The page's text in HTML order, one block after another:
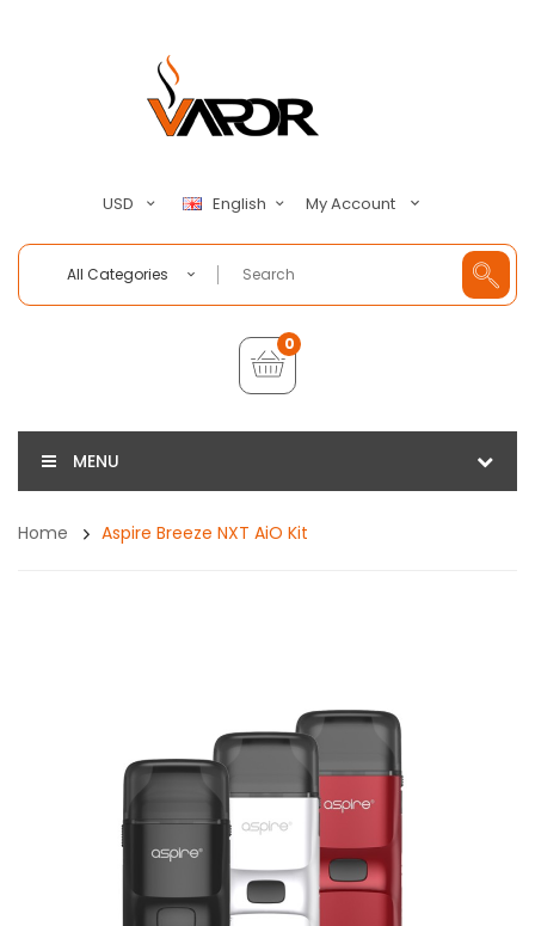
USD English My Account
All Categories
0
MENU
Home Aspire Breeze NXT AiO Kit